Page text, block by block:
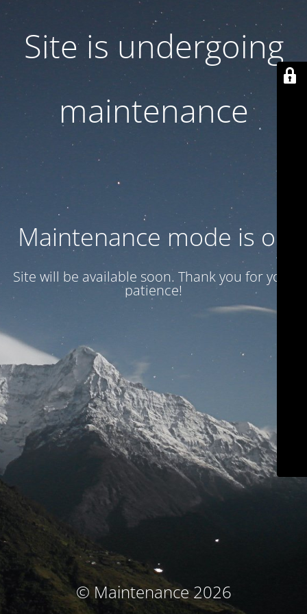
Site is undergoing
maintenance
Maintenance mode is on
Site will be available soon. Thank you for your
patience!
© Maintenance 2026